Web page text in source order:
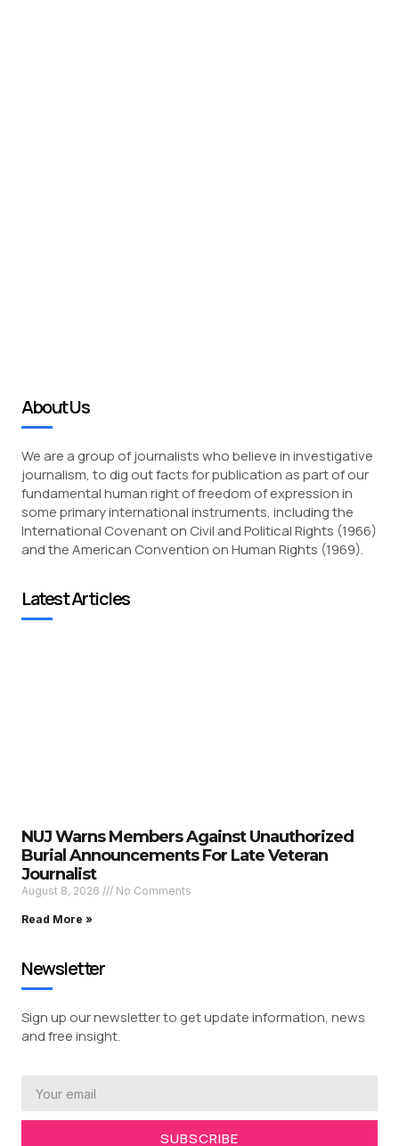
About Us
We are a group of journalists who believe in investigative
journalism, to dig out facts for publication as part of our
fundamental human right of freedom of expression in
some primary international instruments, including the
International Covenant on Civil and Political Rights (1966)
and the American Convention on Human Rights (1969).
Latest Articles
NUJ Warns Members Against Unauthorized
Burial Announcements For Late Veteran
Journalist
August 8, 2026 No Comments
Read More »
Newsletter
Sign up our newsletter to get update information, news
and free insight.
SUBSCRIBE